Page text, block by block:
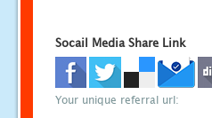
Socail Media Share Link
Your unique referral url: